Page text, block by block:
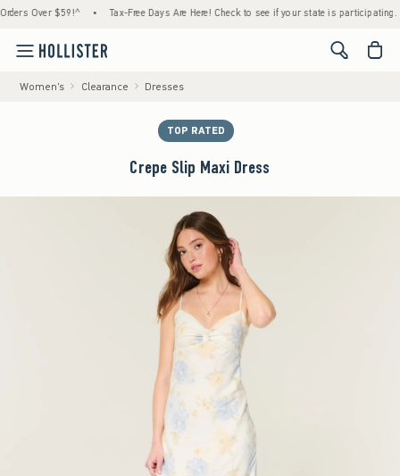
Over $59!^ • Tax-Free Days Are Here! Check to see if your state is participating. •
<span
Women's Clearance Dresses
TOP RATED
Crepe Slip Maxi Dress